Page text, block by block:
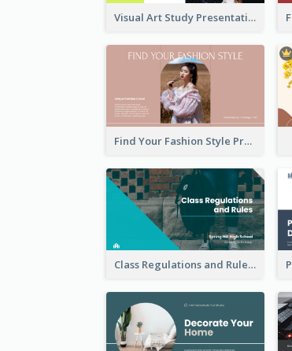
Visual Art Study Presentation
Find Your Fashion Style Presentation
Class Regulations and Rules Presentation